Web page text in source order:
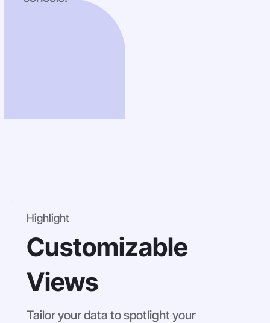
Highlight
Customizable
Views
Tailor your data to spotlight your